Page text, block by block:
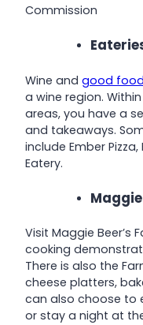
Commission
Wine and good food
a wine region.
areas, you have a
and takeaways.
include Ember
Eatery.
Maggie
Visit Maggie Beer’s
cooking
There is also the
cheese platters,
can also choose to
or stay a night at